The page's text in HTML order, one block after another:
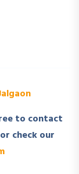
to contact
check our